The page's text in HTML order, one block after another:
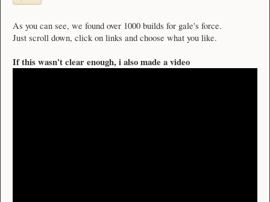
As you can see, we found over 1000 builds for gale's force.
Just scroll down, click on links and choose what you like.
If this wasn't clear enough, i also made a video